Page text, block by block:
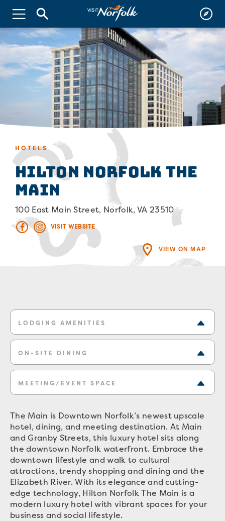
HOTELS
Hilton Norfolk The
Main
100 East Main Street, Norfolk, VA 23510
VISIT WEBSITE
VIEW ON MAP
LODGING AMENITIES
ON-SITE DINING
MEETING/EVENT SPACE
The Main is Downtown Norfolk’s newest upscale
hotel, dining, and meeting destination. At Main
and Granby Streets, this luxury hotel sits along
the downtown Norfolk waterfront. Embrace the
downtown lifestyle and walk to cultural
attractions, trendy shopping and dining and the
Elizabeth River. With its elegance and cutting-
edge technology, Hilton Norfolk The Main is a
modern luxury hotel with vibrant spaces for your
business and social lifestyle.